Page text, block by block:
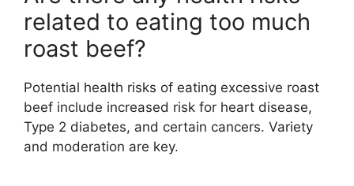
related to eating too much
roast beef?
Potential health risks of eating excessive roast
beef include increased risk for heart disease,
Type 2 diabetes, and certain cancers. Variety
and moderation are key.